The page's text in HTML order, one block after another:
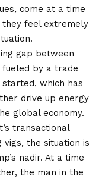
come at a time
they feel extremely
gap between
fueled by a trade
which has
drive up energy
global economy.
transactional
the situation is
nadir. At a time
the man in the